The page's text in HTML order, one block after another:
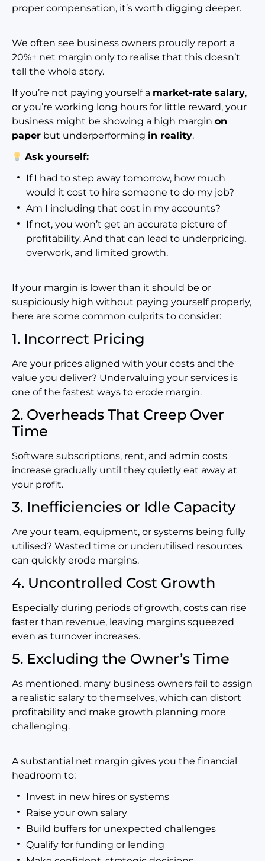
proper compensation, it’s worth digging deeper.
We often see business owners proudly report a
20%+ net margin only to realise that this doesn’t
tell the whole story.
If you’re not paying yourself a market-rate salary,
or you’re working long hours for little reward, your
business might be showing a high margin on
paper but underperforming in reality.
Ask yourself:
If I had to step away tomorrow, how much
would it cost to hire someone to do my job?
Am I including that cost in my accounts?
If not, you won’t get an accurate picture of
profitability. And that can lead to underpricing,
overwork, and limited growth.
If your margin is lower than it should be or
suspiciously high without paying yourself properly,
here are some common culprits to consider:
1. Incorrect Pricing
Are your prices aligned with your costs and the
value you deliver? Undervaluing your services is
one of the fastest ways to erode margin.
2. Overheads That Creep Over
Time
Software subscriptions, rent, and admin costs
increase gradually until they quietly eat away at
your profit.
3. Inefficiencies or Idle Capacity
Are your team, equipment, or systems being fully
utilised? Wasted time or underutilised resources
can quickly erode margins.
4. Uncontrolled Cost Growth
Especially during periods of growth, costs can rise
faster than revenue, leaving margins squeezed
even as turnover increases.
5. Excluding the Owner’s Time
As mentioned, many business owners fail to assign
a realistic salary to themselves, which can distort
profitability and make growth planning more
challenging.
A substantial net margin gives you the financial
headroom to:
Invest in new hires or systems
Raise your own salary
Build buffers for unexpected challenges
Qualify for funding or lending